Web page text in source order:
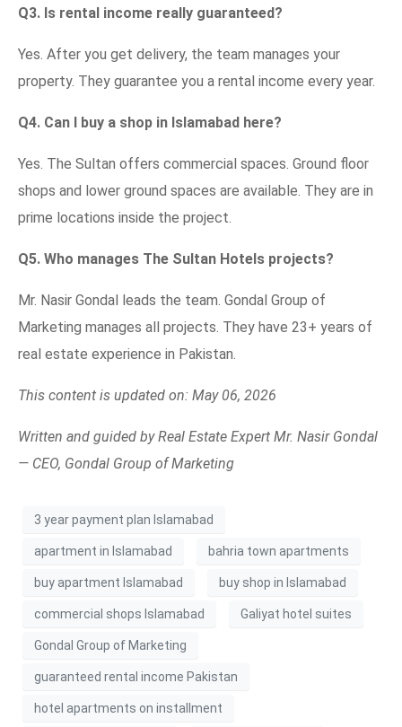
Q3. Is rental income really guaranteed?
Yes. After you get delivery, the team manages your
property. They guarantee you a rental income every year.
Q4. Can I buy a shop in Islamabad here?
Yes. The Sultan offers commercial spaces. Ground floor
shops and lower ground spaces are available. They are in
prime locations inside the project.
Q5. Who manages The Sultan Hotels projects?
Mr. Nasir Gondal leads the team. Gondal Group of
Marketing manages all projects. They have 23+ years of
real estate experience in Pakistan.
This content is updated on: May 06, 2026
Written and guided by Real Estate Expert Mr. Nasir Gondal
— CEO, Gondal Group of Marketing
3 year payment plan Islamabad
apartment in Islamabad bahria town apartments
buy apartment Islamabad buy shop in Islamabad
commercial shops Islamabad Galiyat hotel suites
Gondal Group of Marketing
guaranteed rental income Pakistan
hotel apartments on installment